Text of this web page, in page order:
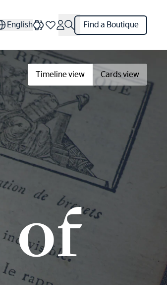
English Find a Boutique
Timeline view Cards view
of